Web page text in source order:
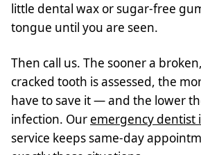
little dental wax or sugar-free
tongue until you are seen.
Then call us. The sooner a
cracked tooth is assessed, the
have to save it — and the lower
infection. Our emergency dentist
service keeps same-day